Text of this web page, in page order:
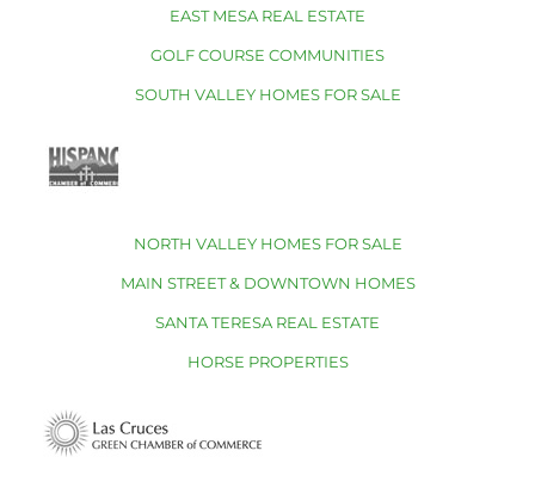
EAST MESA REAL ESTATE
GOLF COURSE COMMUNITIES
SOUTH VALLEY HOMES FOR SALE
NORTH VALLEY HOMES FOR SALE
MAIN STREET & DOWNTOWN HOMES
SANTA TERESA REAL ESTATE
HORSE PROPERTIES